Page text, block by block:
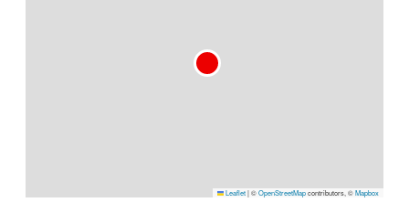
Leaflet|©OpenStreetMapcontributors, ©Mapbox